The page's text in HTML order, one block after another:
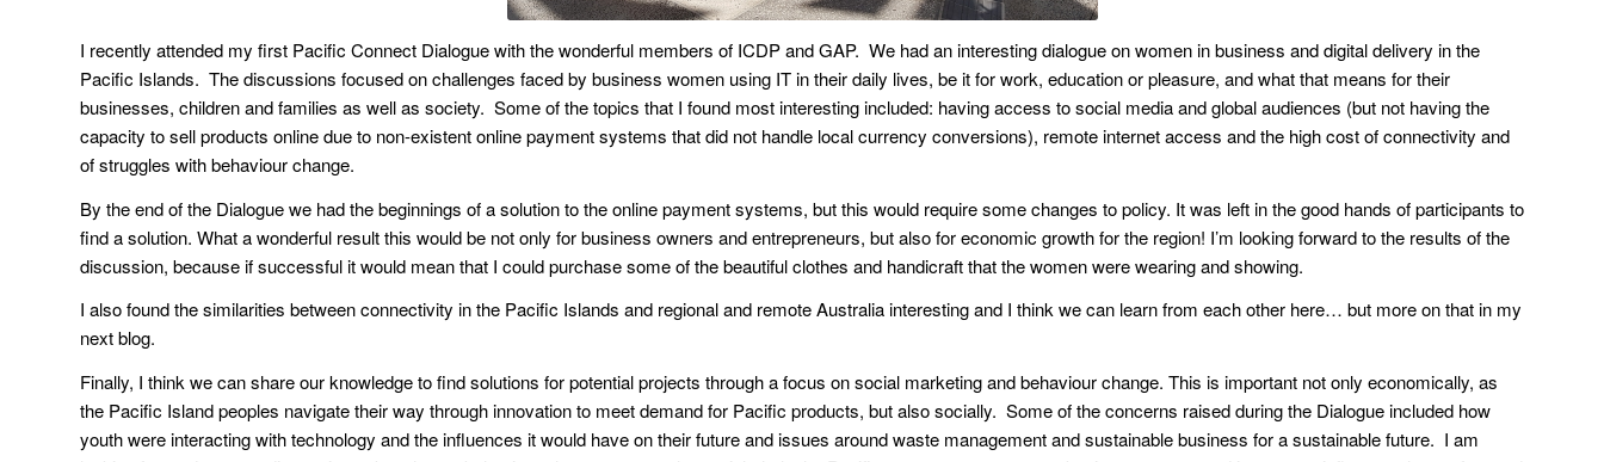
I recently attended my first Pacific Connect Dialogue with the wonderful members of ICDP and GAP. We had an interesting dialogue on women in business and digital delivery in the
Pacific Islands. The discussions focused on challenges faced by business women using IT in their daily lives, be it for work, education or pleasure, and what that means for their
businesses, children and families as well as society. Some of the topics that I found most interesting included: having access to social media and global audiences (but not having the
capacity to sell products online due to non-existent online payment systems that did not handle local currency conversions), remote internet access and the high cost of connectivity and
of struggles with behaviour change.
By the end of the Dialogue we had the beginnings of a solution to the online payment systems, but this would require some changes to policy. It was left in the good hands of participants to
find a solution. What a wonderful result this would be not only for business owners and entrepreneurs, but also for economic growth for the region! I’m looking forward to the results of the
discussion, because if successful it would mean that I could purchase some of the beautiful clothes and handicraft that the women were wearing and showing.
I also found the similarities between connectivity in the Pacific Islands and regional and remote Australia interesting and I think we can learn from each other here… but more on that in my
next blog.
Finally, I think we can share our knowledge to find solutions for potential projects through a focus on social marketing and behaviour change. This is important not only economically, as
the Pacific Island peoples navigate their way through innovation to meet demand for Pacific products, but also socially. Some of the concerns raised during the Dialogue included how
youth were interacting with technology and the influences it would have on their future and issues around waste management and sustainable business for a sustainable future. I am